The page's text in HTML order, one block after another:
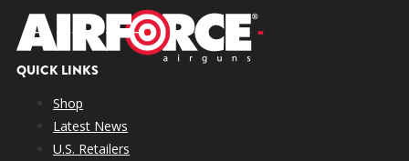
QUICK LINKS
Shop
Latest News
U.S. Retailers